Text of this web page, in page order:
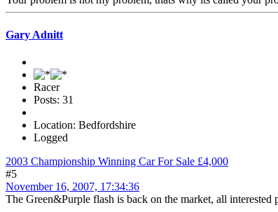
Gary Adnitt
Racer
Posts: 31
Location: Bedfordshire
Logged
2003 Championship Winning Car For Sale £4,000
#5
November 16, 2007, 17:34:36
The Green&Purple flash is back on the market, all interested